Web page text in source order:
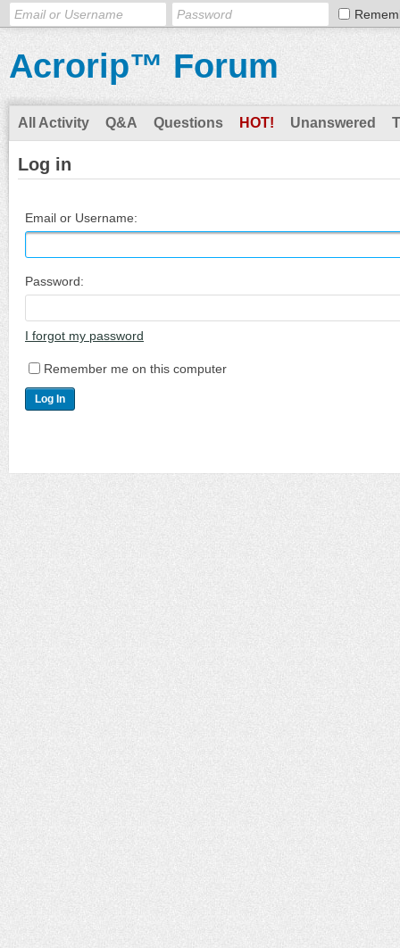
Acrorip™ Forum
All Activity Q&A Questions HOT! Unanswered
Log in
Email or Username:
Password:
I forgot my password
Remember me on this computer